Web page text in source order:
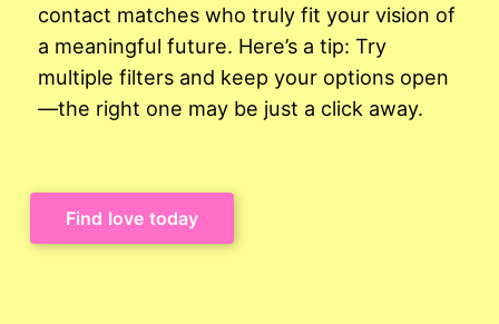
contact matches who truly fit your vision of
a meaningful future. Here’s a tip: Try
multiple filters and keep your options open
—the right one may be just a click away.
Find love today